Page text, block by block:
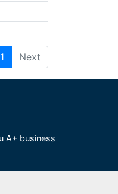
1 Next
A+ business